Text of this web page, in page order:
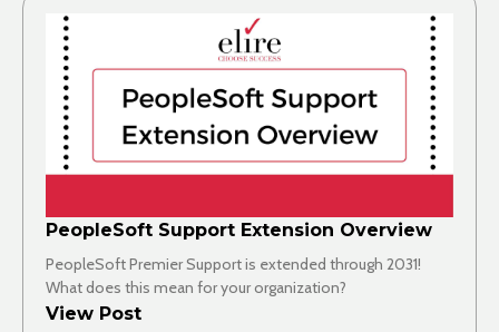
PeopleSoft Support Extension Overview
PeopleSoft Premier Support is extended through 2031!
What does this mean for your organization?
View Post